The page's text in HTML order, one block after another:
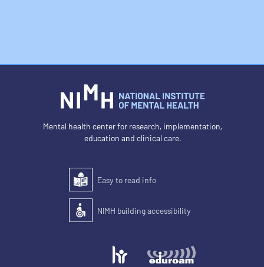
Mental health center for research, implementation,
education and clinical care.
Easy to read
Easy to read info
Accessibility of the building for people with
NIMH building accessibility